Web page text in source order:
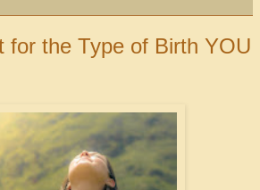
for the Type of Birth YOU